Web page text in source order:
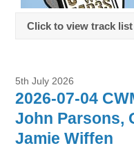
Click to view track list
5th July 2026
2026-07-04
John Parsons,
Jamie Wiffen